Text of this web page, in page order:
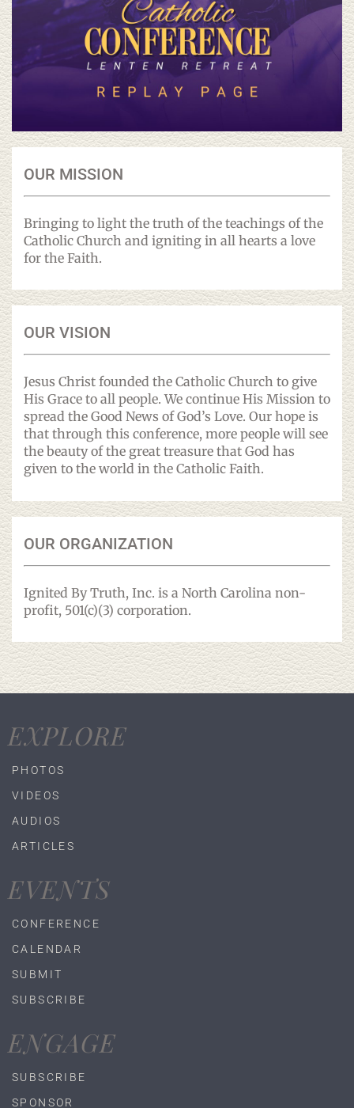
OUR MISSION
Bringing to light the truth of the teachings of the
Catholic Church and igniting in all hearts a love
for the Faith.
OUR VISION
Jesus Christ founded the Catholic Church to give
His Grace to all people. We continue His Mission to
spread the Good News of God’s Love. Our hope is
that through this conference, more people will see
the beauty of the great treasure that God has
given to the world in the Catholic Faith.
OUR ORGANIZATION
Ignited By Truth, Inc. is a North Carolina non-
profit, 501(c)(3) corporation.
EXPLORE
PHOTOS
VIDEOS
AUDIOS
ARTICLES
EVENTS
CONFERENCE
CALENDAR
SUBMIT
SUBSCRIBE
ENGAGE
SUBSCRIBE
SPONSOR